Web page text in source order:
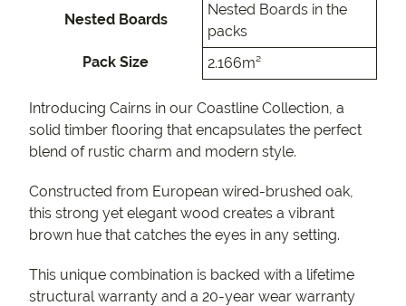
Nested Boards
Nested Boards in the
packs
Pack Size
2.166m²
Introducing Cairns in our Coastline Collection, a
solid timber flooring that encapsulates the perfect
blend of rustic charm and modern style.
Constructed from European wired-brushed oak,
this strong yet elegant wood creates a vibrant
brown hue that catches the eyes in any setting.
This unique combination is backed with a lifetime
structural warranty and a 20-year wear warranty